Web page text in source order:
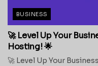
BUSINESS
🚀 Level Up Your
Hosting! 🌟
🚀 Level Up Your